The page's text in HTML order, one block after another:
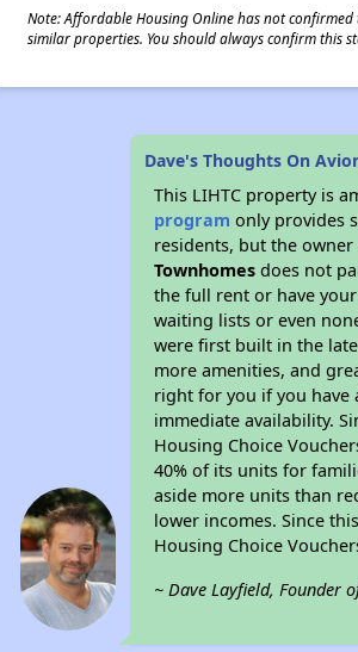
Note: Affordable Housing Online has not
similar properties. You should always confirm this
Dave's Thoughts On
This LIHTC property is
program only provides
residents, but the
Townhomes does not
the full rent or have
waiting lists or even
were first built in the
more amenities, and
right for you if you have
immediate availability.
Housing Choice
40% of its units for
aside more units than
lower incomes. Since
Housing Choice
~ Dave Layfield, Founder